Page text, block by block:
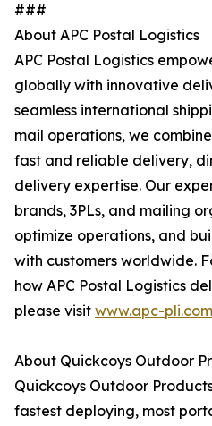
###
About APC Postal Logistics
APC Postal Logistics
globally with innovative
seamless international
mail operations, we
fast and reliable delivery,
delivery expertise. Our
brands, 3PLs, and mailing
optimize operations, and
with customers worldwide.
how APC Postal Logistics
please visit www.apc-pli.com
About Quickcoys Outdoor
Quickcoys Outdoor
fastest deploying, most